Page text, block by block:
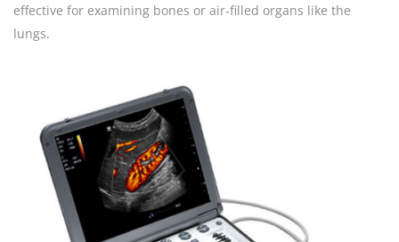
effective for examining bones or air-filled organs like the
lungs.